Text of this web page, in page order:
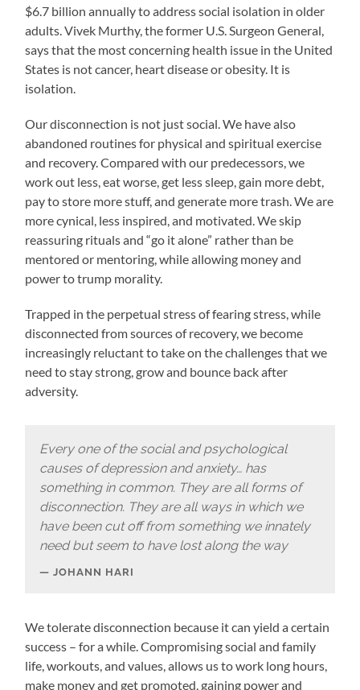
$6.7 billion annually to address social isolation in older
adults. Vivek Murthy, the former U.S. Surgeon General,
says that the most concerning health issue in the United
States is not cancer, heart disease or obesity. It is
isolation.
Our disconnection is not just social. We have also
abandoned routines for physical and spiritual exercise
and recovery. Compared with our predecessors, we
work out less, eat worse, get less sleep, gain more debt,
pay to store more stuff, and generate more trash. We are
more cynical, less inspired, and motivated. We skip
reassuring rituals and “go it alone” rather than be
mentored or mentoring, while allowing money and
power to trump morality.
Trapped in the perpetual stress of fearing stress, while
disconnected from sources of recovery, we become
increasingly reluctant to take on the challenges that we
need to stay strong, grow and bounce back after
adversity.
Every one of the social and psychological
causes of depression and anxiety… has
something in common. They are all forms of
disconnection. They are all ways in which we
have been cut off from something we innately
need but seem to have lost along the way
JOHANN HARI
We tolerate disconnection because it can yield a certain
success – for a while. Compromising social and family
life, workouts, and values, allows us to work long hours,
make money and get promoted, gaining power and